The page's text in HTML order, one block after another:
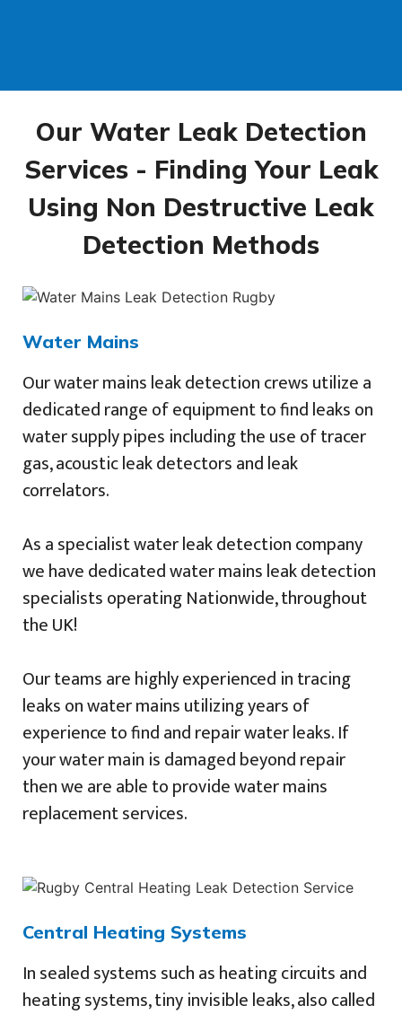
Our Water Leak Detection
Services - Finding Your Leak
Using Non Destructive Leak
Detection Methods
Water Mains
Our water mains leak detection crews utilize a
dedicated range of equipment to find leaks on
water supply pipes including the use of tracer
gas, acoustic leak detectors and leak
correlators.
As a specialist water leak detection company
we have dedicated water mains leak detection
specialists operating Nationwide, throughout
the UK!
Our teams are highly experienced in tracing
leaks on water mains utilizing years of
experience to find and repair water leaks. If
your water main is damaged beyond repair
then we are able to provide water mains
replacement services.
Central Heating Systems
In sealed systems such as heating circuits and
heating systems, tiny invisible leaks, also called